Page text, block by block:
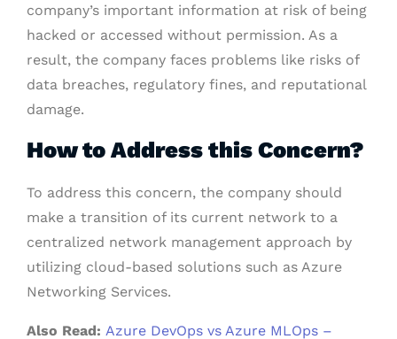
company’s important information at risk of being
hacked or accessed without permission. As a
result, the company faces problems like risks of
data breaches, regulatory fines, and reputational
damage.
How to Address this Concern?
To address this concern, the company should
make a transition of its current network to a
centralized network management approach by
utilizing cloud-based solutions such as Azure
Networking Services.
Also Read: Azure DevOps vs Azure MLOps –